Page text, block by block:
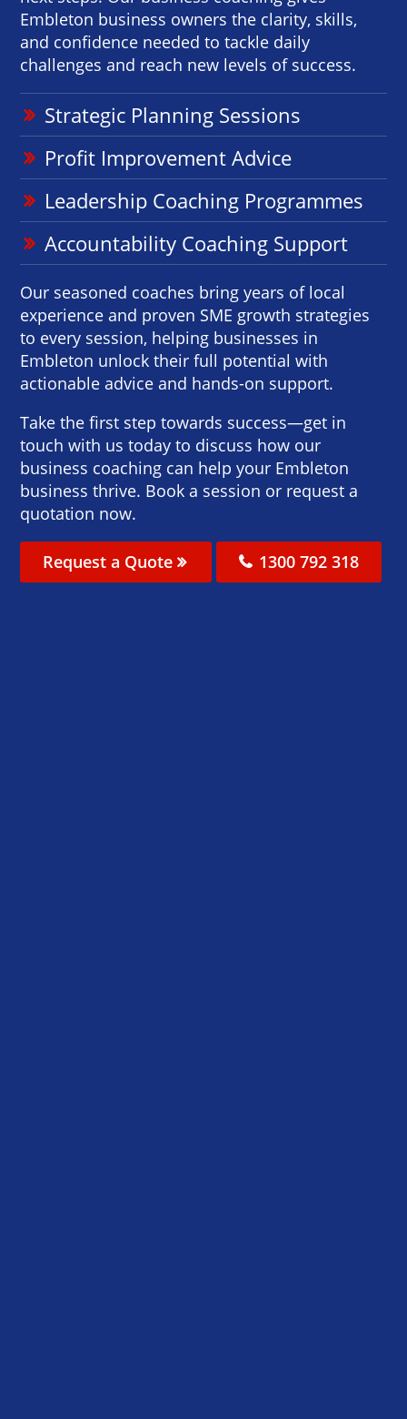
Embleton business owners the clarity, skills,
and confidence needed to tackle daily
challenges and reach new levels of success.
Strategic Planning Sessions
Profit Improvement Advice
Leadership Coaching Programmes
Accountability Coaching Support
Our seasoned coaches bring years of local
experience and proven SME growth strategies
to every session, helping businesses in
Embleton unlock their full potential with
actionable advice and hands-on support.
Take the first step towards success—get in
touch with us today to discuss how our
business coaching can help your Embleton
business thrive. Book a session or request a
quotation now.
Request a Quote 1300 792 318